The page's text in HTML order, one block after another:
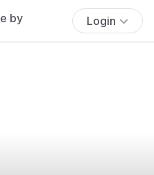
Login